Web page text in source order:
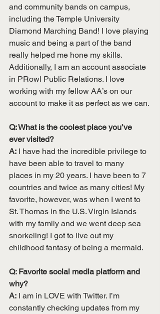
and community bands on campus,
including the Temple University
Diamond Marching Band! I love playing
music and being a part of the band
really helped me hone my skills.
Additionally, I am an account associate
in PRowl Public Relations. I love
working with my fellow AA’s on our
account to make it as perfect as we can.
Q: What is the coolest place you’ve
ever visited?
A: I have had the incredible privilege to
have been able to travel to many
places in my 20 years. I have been to 7
countries and twice as many cities! My
favorite, however, was when I went to
St. Thomas in the U.S. Virgin Islands
with my family and we went deep sea
snorkeling! I got to live out my
childhood fantasy of being a mermaid.
Q: Favorite social media platform and
why?
A: I am in LOVE with Twitter. I’m
constantly checking updates from my